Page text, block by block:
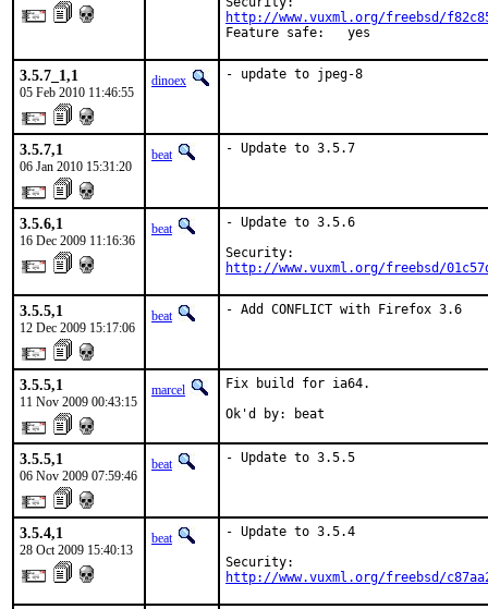
http://www.vuxml.org/freebsd/
Feature safe:   yes
3.5.7_1,1
05 Feb 2010 11:46:55
dinoex - update to jpeg-8
3.5.7,1
06 Jan 2010 15:31:20
beat - Update to 3.5.7
3.5.6,1
16 Dec 2009 11:16:36
beat
- Update to 3.5.6
http://www.vuxml.org/freebsd/
3.5.5,1
12 Dec 2009 15:17:06
beat - Add CONFLICT with Firefox 3.6
3.5.5,1
11 Nov 2009 00:43:15
marcel
Fix build for ia64.
Ok'd by: beat
3.5.5,1
06 Nov 2009 07:59:46
beat - Update to 3.5.5
3.5.4,1
28 Oct 2009 15:40:13
beat
- Update to 3.5.4
http://www.vuxml.org/freebsd/